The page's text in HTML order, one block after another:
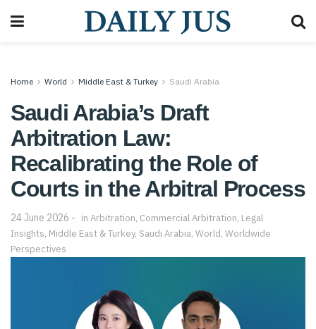
Home World Middle East & Turkey Saudi Arabia
Saudi Arabia’s Draft
Arbitration Law:
Recalibrating the Role of
Courts in the Arbitral Process
24 June 2026 in Arbitration, Commercial Arbitration, Legal
Insights, Middle East & Turkey, Saudi Arabia, World, Worldwide
Perspectives